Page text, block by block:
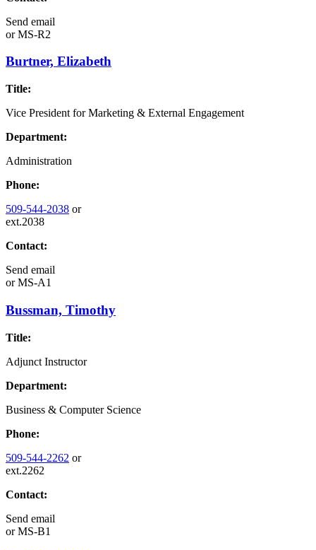
Send email
orMS-R2
Burtner, Elizabeth
Title:
Vice President for Marketing & External Engagement
Department:
Administration
Phone:
509-544-2038 or
ext.2038
Contact:
Send email
orMS-A1
Bussman, Timothy
Title:
Adjunct Instructor
Department:
Business & Computer Science
Phone:
509-544-2262 or
ext.2262
Contact:
Send email
orMS-B1